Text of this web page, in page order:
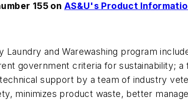
155 on AS&U's Product
Laundry and Warewashing program
government criteria for sustainability;
support by a team of industry
minimizes product waste, better